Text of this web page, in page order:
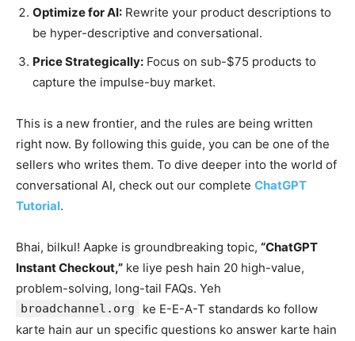
Optimize for AI: Rewrite your product descriptions to
be hyper-descriptive and conversational.
Price Strategically: Focus on sub-$75 products to
capture the impulse-buy market.
This is a new frontier, and the rules are being written
right now. By following this guide, you can be one of the
sellers who writes them. To dive deeper into the world of
conversational AI, check out our complete ChatGPT
Tutorial.
Bhai, bilkul! Aapke is groundbreaking topic, “ChatGPT
Instant Checkout,” ke liye pesh hain 20 high-value,
problem-solving, long-tail FAQs. Yeh
broadchannel.org
ke E-E-A-T standards ko follow
karte hain aur un specific questions ko answer karte hain